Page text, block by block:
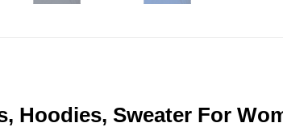
Hoodies, Sweater For